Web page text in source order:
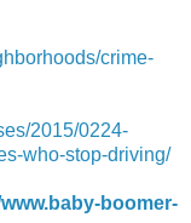
crime-
2015/0224-
who-stop-driving/
boomer-